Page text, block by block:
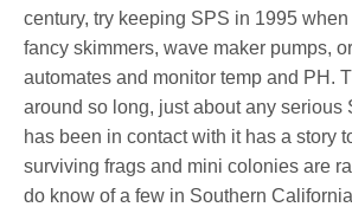
century, try keeping SPS in 1995
fancy skimmers, wave maker pumps,
automates and monitor temp and PH.
around so long, just about any serious
has been in contact with it has a story
surviving frags and mini colonies are
do know of a few in Southern